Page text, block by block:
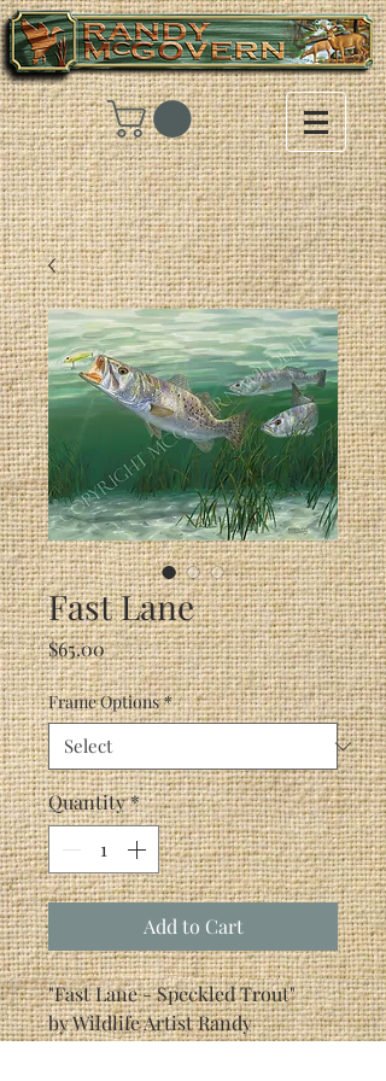
Fast Lane
$65.00Price
Frame Options *
Quantity*
Add to Cart
"Fast Lane - Speckled Trout"
by Wildlife Artist Randy